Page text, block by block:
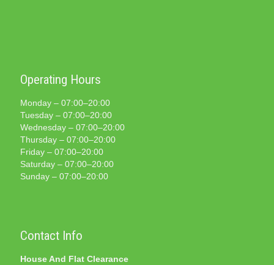
Operating Hours
Monday – 07:00–20:00
Tuesday – 07:00–20:00
Wednesday – 07:00–20:00
Thursday – 07:00–20:00
Friday – 07:00–20:00
Saturday – 07:00–20:00
Sunday – 07:00–20:00
Contact Info
House And Flat Clearance